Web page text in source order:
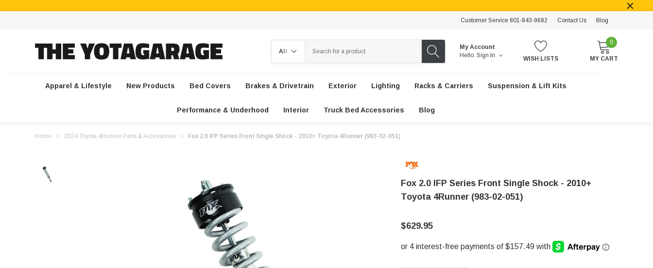
Customer Service 801-843-9682 Contact Us Blog
My Account
Hello. Sign In WISH LISTS
0
MY CART
Apparel & Lifestyle New Products Bed Covers Brakes & Drivetrain Exterior Lighting Racks & Carriers Suspension & Lift Kits
Performance & Underhood Interior Truck Bed Accessories Blog
Home 2024 Toyota 4Runner Parts & Accessories Fox 2.0 IFP Series Front Single Shock - 2010+ Toyota 4Runner (983-02-051)
Fox 2.0 IFP Series Front Single Shock - 2010+
Toyota 4Runner (983-02-051)
$629.95